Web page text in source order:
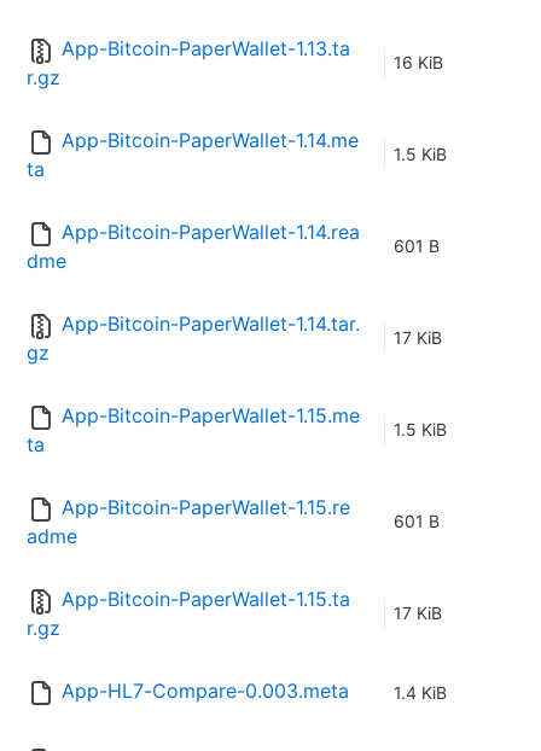
App-Bitcoin-PaperWallet-1.13.ta
r.gz
16 KiB
App-Bitcoin-PaperWallet-1.14.me
ta
1.5 KiB
App-Bitcoin-PaperWallet-1.14.rea
dme
601 B
App-Bitcoin-PaperWallet-1.14.tar.
gz
17 KiB
App-Bitcoin-PaperWallet-1.15.me
ta
1.5 KiB
App-Bitcoin-PaperWallet-1.15.re
adme
601 B
App-Bitcoin-PaperWallet-1.15.ta
r.gz
17 KiB
App-HL7-Compare-0.003.meta 1.4 KiB